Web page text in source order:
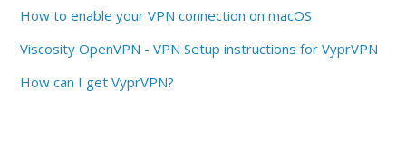
How to enable your VPN connection on macOS
Viscosity OpenVPN - VPN Setup instructions for VyprVPN
How can I get VyprVPN?